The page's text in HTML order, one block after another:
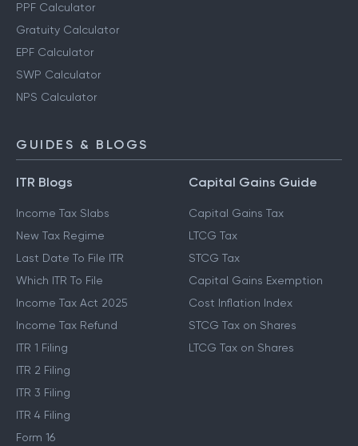
PPF Calculator
Gratuity Calculator
EPF Calculator
SWP Calculator
NPS Calculator
GUIDES & BLOGS
ITR Blogs
Income Tax Slabs
New Tax Regime
Last Date To File ITR
Which ITR To File
Income Tax Act 2025
Income Tax Refund
ITR 1 Filing
ITR 2 Filing
ITR 3 Filing
ITR 4 Filing
Form 16
Capital Gains Guide
Capital Gains Tax
LTCG Tax
STCG Tax
Capital Gains Exemption
Cost Inflation Index
STCG Tax on Shares
LTCG Tax on Shares